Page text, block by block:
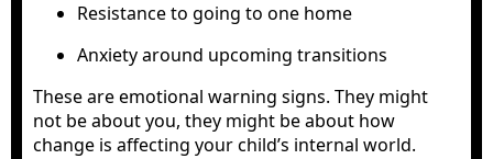
Resistance to going to one home
Anxiety around upcoming transitions
These are emotional warning signs. They might
not be about you, they might be about how
change is affecting your child’s internal world.